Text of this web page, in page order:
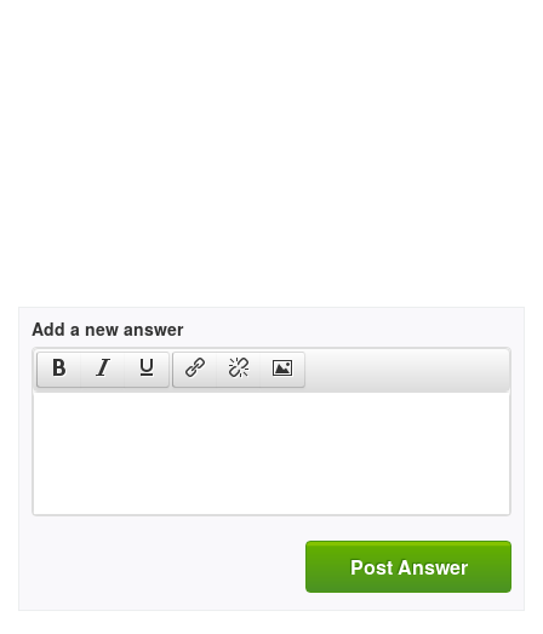
Add a new answer
Post Answer